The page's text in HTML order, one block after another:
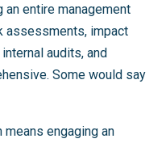
entire management
assessments, impact
audits, and
Some would say
engaging an